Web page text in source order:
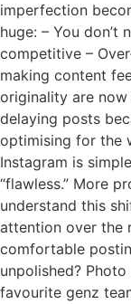
imperfection
huge: – You
competitive –
making content
originality are now
delaying posts
optimising for the
Instagram is
“flawless.” More
understand this
attention over the
comfortable
unpolished?
favourite genz